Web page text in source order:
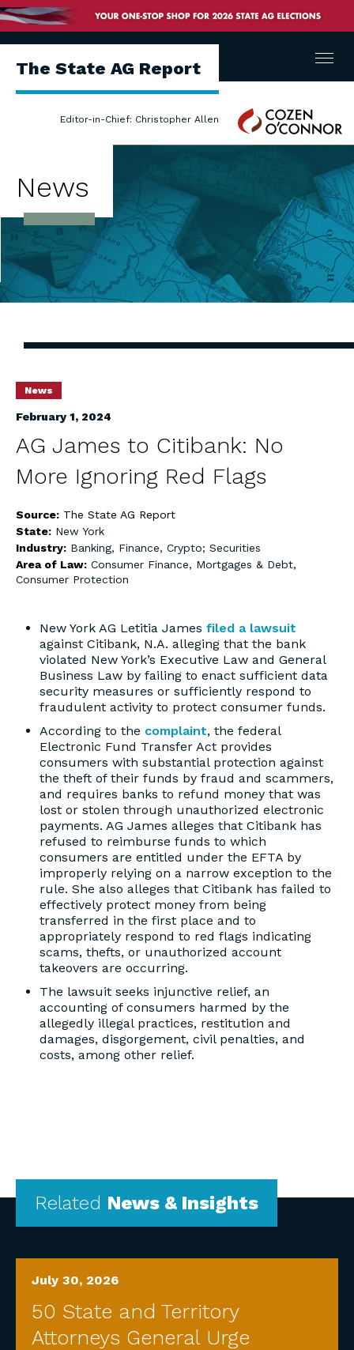
The State AG Report
Editor-in-Chief: Christopher Allen
Cozen
O'Connor
Menu
News
News
February 1, 2024
AG James to Citibank: No
More Ignoring Red Flags
Source: The State AG Report
State: New York
Industry: Banking, Finance, Crypto; Securities
Area of Law: Consumer Finance, Mortgages & Debt,
Consumer Protection
New York AG Letitia James filed a lawsuit
against Citibank, N.A. alleging that the bank
violated New York’s Executive Law and General
Business Law by failing to enact sufficient data
security measures or sufficiently respond to
fraudulent activity to protect consumer funds.
According to the complaint, the federal
Electronic Fund Transfer Act provides
consumers with substantial protection against
the theft of their funds by fraud and scammers,
and requires banks to refund money that was
lost or stolen through unauthorized electronic
payments. AG James alleges that Citibank has
refused to reimburse funds to which
consumers are entitled under the EFTA by
improperly relying on a narrow exception to the
rule. She also alleges that Citibank has failed to
effectively protect money from being
transferred in the first place and to
appropriately respond to red flags indicating
scams, thefts, or unauthorized account
takeovers are occurring.
The lawsuit seeks injunctive relief, an
accounting of consumers harmed by the
allegedly illegal practices, restitution and
damages, disgorgement, civil penalties, and
costs, among other relief.
Related News & Insights
July 30, 2026
50 State and Territory
Attorneys General Urge